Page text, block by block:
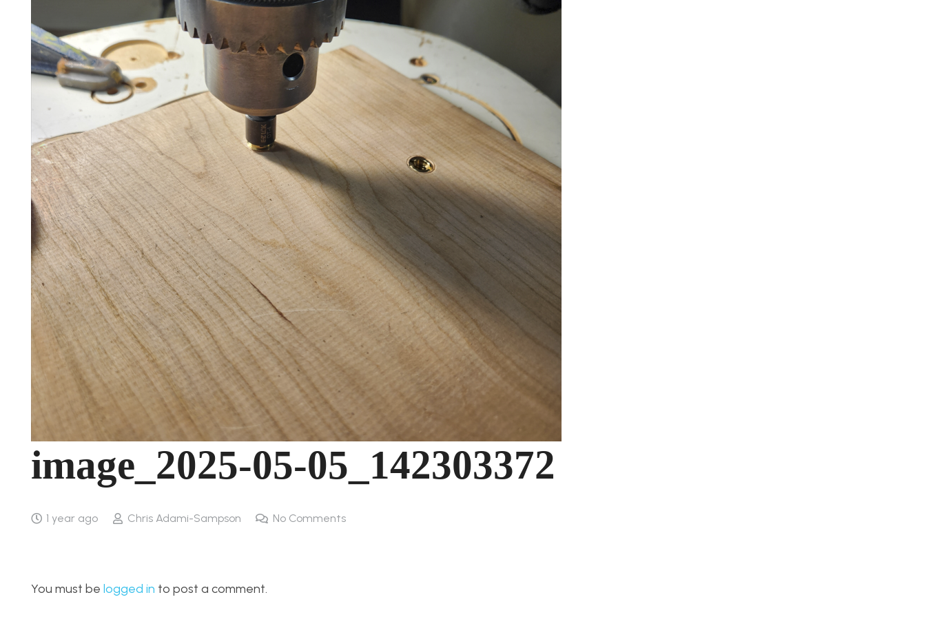
image_2025-05-05_142303372
1 year ago Chris Adami-Sampson No Comments
You must be logged in to post a comment.